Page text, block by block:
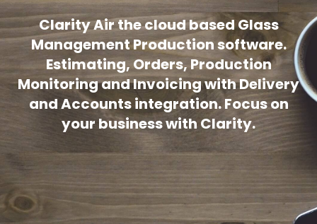
Clarity Air the cloud based Glass
Management Production software.
Estimating, Orders, Production
Monitoring and Invoicing with Delivery
and Accounts integration. Focus on
your business with Clarity.